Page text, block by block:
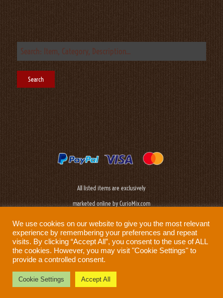
All listed items are exclusively
marketed online by CurioMix.com
Privacy Policy |Cookie Policy|Terms & Conditions
Prod: Biplane Networks - Sweden
We use cookies on our website to give you the most relevant
experience by remembering your preferences and repeat
visits. By clicking “Accept All”, you consent to the use of ALL
the cookies. However, you may visit "Cookie Settings" to
provide a controlled consent.
Cookie Settings Accept All